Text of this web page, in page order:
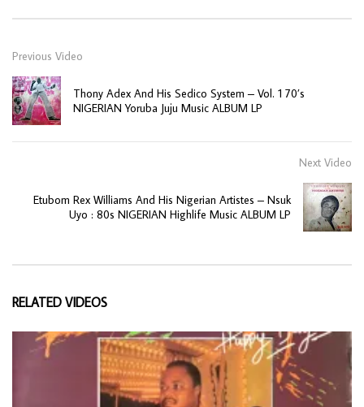
Previous Video
Thony Adex And His Sedico System – Vol. 1 70’s
NIGERIAN Yoruba Juju Music ALBUM LP
Next Video
Etubom Rex Williams And His Nigerian Artistes – Nsuk
Uyo : 80s NIGERIAN Highlife Music ALBUM LP
RELATED VIDEOS